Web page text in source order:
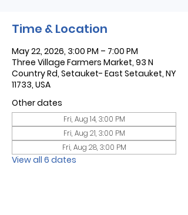
Time & Location
May 22, 2026, 3:00 PM – 7:00 PM
Three Village Farmers Market, 93 N
Country Rd, Setauket- East Setauket, NY
11733, USA
Other dates
Fri, Aug 14, 3:00 PM
Fri, Aug 21, 3:00 PM
Fri, Aug 28, 3:00 PM
View all 6 dates